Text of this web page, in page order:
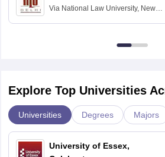
Via National Law University, New
Explore Top Universities
Universities Degrees Majors
University of Essex,